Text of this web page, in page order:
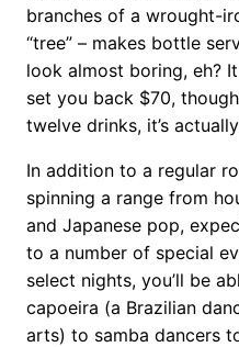
branches of a wrought-
“tree” – makes bottle
look almost boring, eh?
set you back $70,
twelve drinks, it’s
In addition to a regular
spinning a range from
and Japanese pop,
to a number of special
select nights, you’ll be
capoeira (a Brazilian
arts) to samba dancers